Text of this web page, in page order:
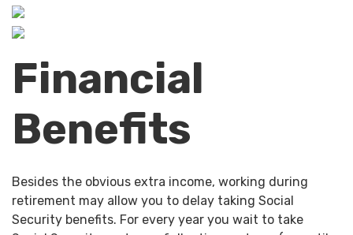
Financial
Benefits
Besides the obvious extra income, working during
retirement may allow you to delay taking Social
Security benefits. For every year you wait to take